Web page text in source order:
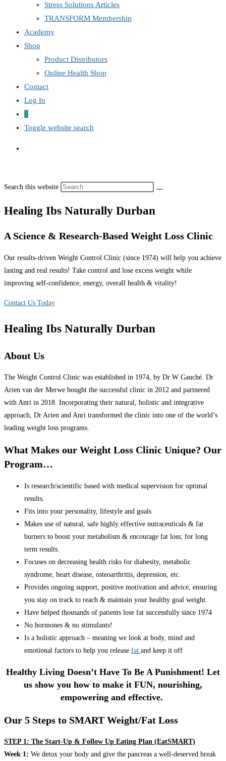
Stress Solutions Articles
TRANSFORM Membership
Academy
Shop
Product Distributors
Online Health Shop
Contact
Log In
0
Toggle website search
Search this website
Healing Ibs Naturally Durban
A Science & Research-Based Weight Loss Clinic
Our results-driven Weight Control Clinic (since 1974) will help you achieve
lasting and real results! Take control and lose excess weight while
improving self-confidence, energy, overall health & vitality!
Contact Us Today
Healing Ibs Naturally Durban
About Us
The Weight Control Clinic was established in 1974, by Dr W Gauché. Dr
Arien van der Merwe bought the successful clinic in 2012 and partnered
with Anri in 2018. Incorporating their natural, holistic and integrative
approach, Dr Arien and Anri transformed the clinic into one of the world’s
leading weight loss programs.
What Makes our Weight Loss Clinic Unique? Our
Program…
Is research/scientific based with medical supervision for optimal
results.
Fits into your personality, lifestyle and goals
Makes use of natural, safe highly effective nutraceuticals & fat
burners to boost your metabolism & encourage fat loss; for long
term results.
Focuses on decreasing health risks for diabesity, metabolic
syndrome, heart disease, osteoarthritis, depression, etc.
Provides ongoing support, positive motivation and advice, ensuring
you stay on track to reach & maintain your healthy goal weight.
Have helped thousands of patients lose fat successfully since 1974
No hormones & no stimulants!
Is a holistic approach – meaning we look at body, mind and
emotional factors to help you release fat and keep it off
Healthy Living Doesn’t Have To Be A Punishment! Let
us show you how to make it FUN, nourishing,
empowering and effective.
Our 5 Steps to SMART Weight/Fat Loss
STEP 1: The Start-Up & Follow Up Eating Plan (EatSMART)
Week 1: We detox your body and give the pancreas a well-deserved break